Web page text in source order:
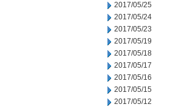
2017/05/25
2017/05/24
2017/05/23
2017/05/19
2017/05/18
2017/05/17
2017/05/16
2017/05/15
2017/05/12